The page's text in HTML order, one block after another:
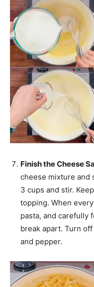
Finish the Cheese
cheese mixture and
3 cups and stir.
topping. When
pasta, and carefully
break apart. Turn
and pepper.